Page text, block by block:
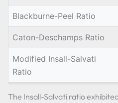
Blackburne-Peel Ratio
Caton-Deschamps Ratio
Modified Insall-Salvati
Ratio
The Insall-Salvati ratio